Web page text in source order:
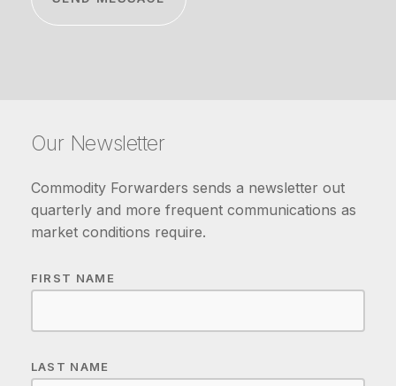
Our Newsletter
Commodity Forwarders sends a newsletter out
quarterly and more frequent communications as
market conditions require.
FIRST NAME
LAST NAME